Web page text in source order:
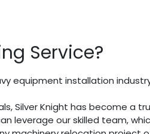
Service?
equipment installation
Silver Knight has become a
leverage our skilled team,